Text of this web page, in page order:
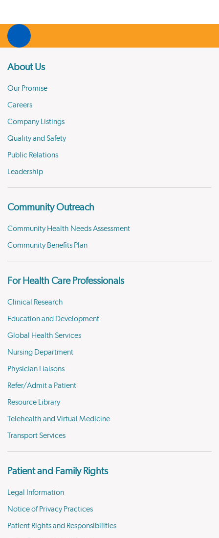
About Us
Our Promise
Careers
Company Listings
Quality and Safety
Public Relations
Leadership
Community Outreach
Community Health Needs Assessment
Community Benefits Plan
For Health Care Professionals
Clinical Research
Education and Development
Global Health Services
Nursing Department
Physician Liaisons
Refer/Admit a Patient
Resource Library
Telehealth and Virtual Medicine
Transport Services
Patient and Family Rights
Legal Information
Notice of Privacy Practices
Patient Rights and Responsibilities